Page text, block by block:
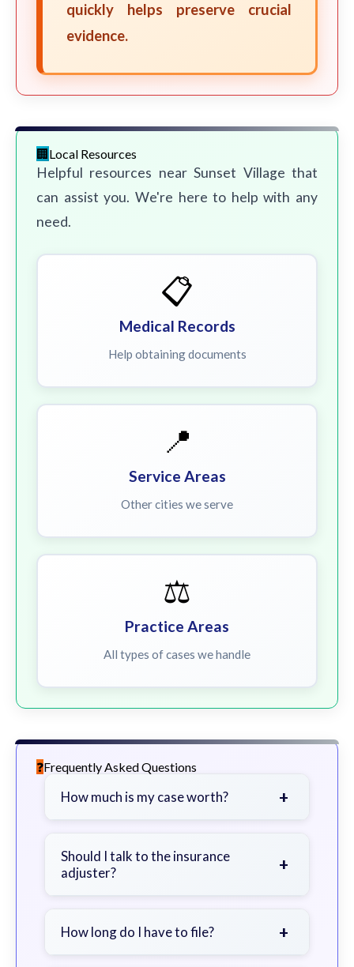
quickly helps preserve crucial
evidence.
Local Resources
Helpful resources near Sunset Village that
can assist you. We're here to help with any
need.
📋
Medical Records
Help obtaining documents
📍
Service Areas
Other cities we serve
⚖️
Practice Areas
All types of cases we handle
Frequently Asked Questions
How much is my case worth? +
severity of your injuries, medical
bills, time off work, and insurance
Should I talk to the insurance
adjuster?
+
a lawyer first to avoid statements
How long do I have to file? +